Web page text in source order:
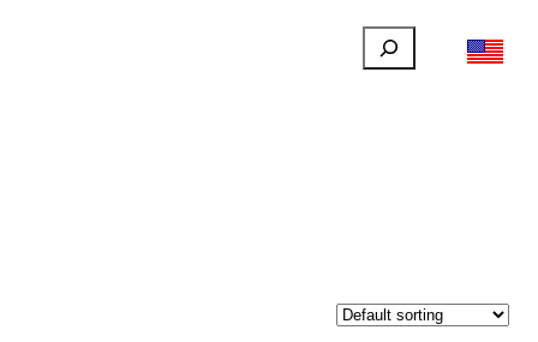
FILLAUER FACEBOOK
INSTAGRAM
LINKEDIN
YOUTUBE
Search